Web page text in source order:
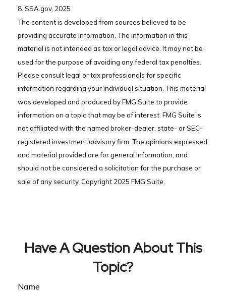
8. SSA.gov, 2025
The content is developed from sources believed to be
providing accurate information. The information in this
material is not intended as tax or legal advice. It may not be
used for the purpose of avoiding any federal tax penalties.
Please consult legal or tax professionals for specific
information regarding your individual situation. This material
was developed and produced by FMG Suite to provide
information on a topic that may be of interest. FMG Suite is
not affiliated with the named broker-dealer, state- or SEC-
registered investment advisory firm. The opinions expressed
and material provided are for general information, and
should not be considered a solicitation for the purchase or
sale of any security. Copyright 2025 FMG Suite.
Have A Question About This
Topic?
Name